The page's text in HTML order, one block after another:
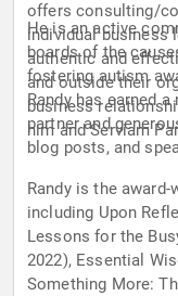
offers consulting/
individual business
authentic and
and outside their
business
him and Serviam
He is an active
boards of the
fostering autism
Randy has earned
partner and
blog posts, and
Randy is the
including Upon
Lessons for the
2022), Essential
Something More: